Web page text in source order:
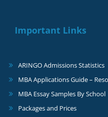
Important Links
ARINGO Admissions Statistics
MBA Applications Guide –
MBA Essay Samples By School
Packages and Prices